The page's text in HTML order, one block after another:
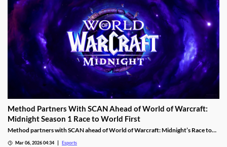
Method Partners With SCAN Ahead of World of Warcraft:
Midnight Season 1 Race to World First
Method partners with SCAN ahead of World of Warcraft: Midnight’s Race to
Mar 06, 2026 04:34 Esports